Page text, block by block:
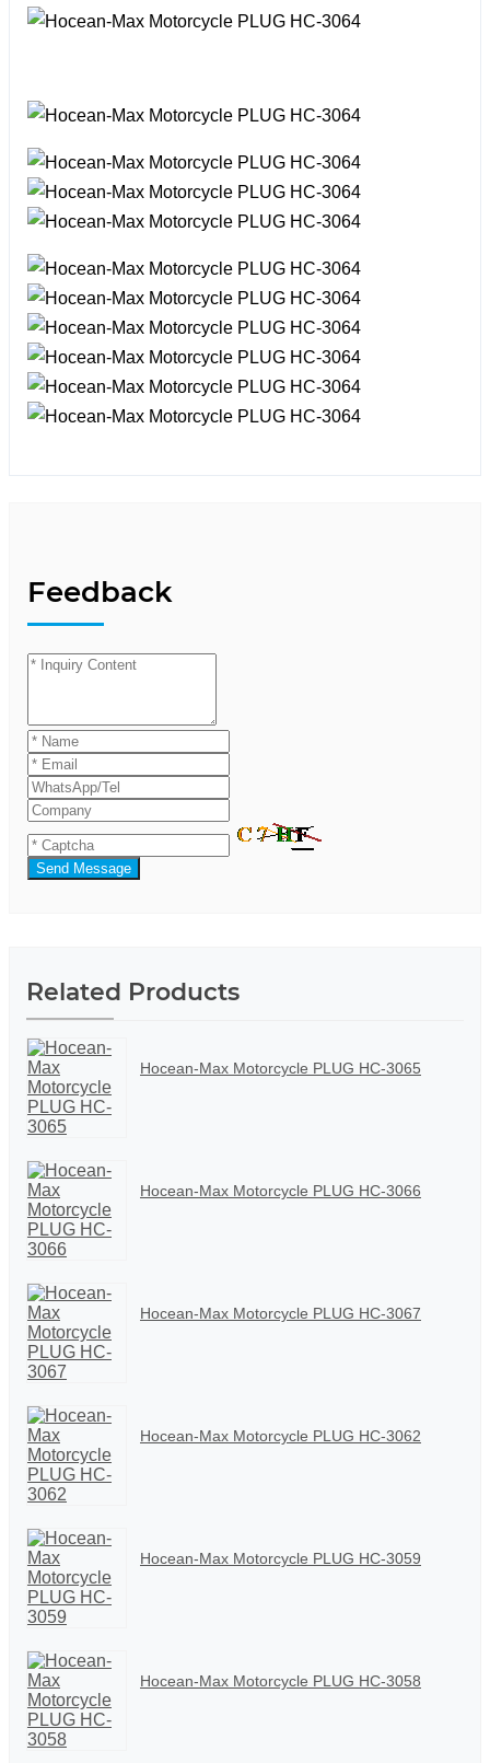
Feedback
Send Message
Related Products
Hocean-Max Motorcycle PLUG HC-3065
Hocean-Max Motorcycle PLUG HC-3066
Hocean-Max Motorcycle PLUG HC-3067
Hocean-Max Motorcycle PLUG HC-3062
Hocean-Max Motorcycle PLUG HC-3059
Hocean-Max Motorcycle PLUG HC-3058